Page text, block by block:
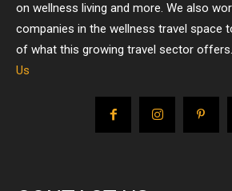
on wellness living and more. We also
companies in the wellness travel space
of what this growing travel sector offers.
Us